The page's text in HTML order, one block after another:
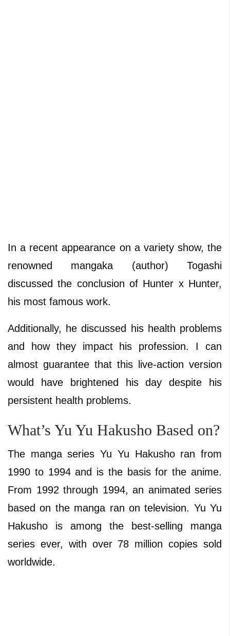
In a recent appearance on a variety show, the
renowned mangaka (author) Togashi
discussed the conclusion of Hunter x Hunter,
his most famous work.
Additionally, he discussed his health problems
and how they impact his profession. I can
almost guarantee that this live-action version
would have brightened his day despite his
persistent health problems.
What’s Yu Yu Hakusho Based on?
The manga series Yu Yu Hakusho ran from
1990 to 1994 and is the basis for the anime.
From 1992 through 1994, an animated series
based on the manga ran on television. Yu Yu
Hakusho is among the best-selling manga
series ever, with over 78 million copies sold
worldwide.